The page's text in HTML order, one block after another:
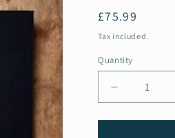
Regular
price
£75.99
Tax included.
Quantity
Decrease
quantity
for